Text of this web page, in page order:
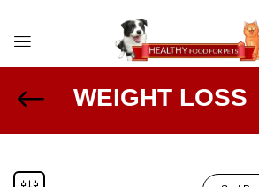
WEIGHT LOSS